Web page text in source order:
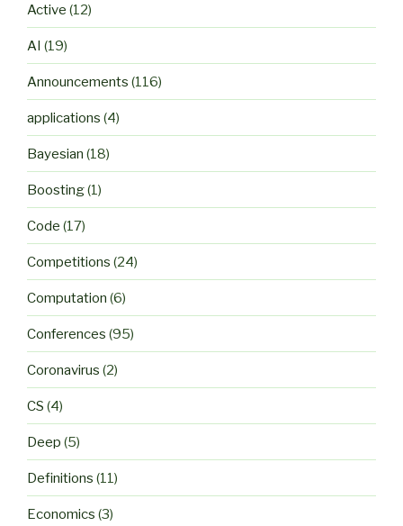
Active (12)
AI (19)
Announcements (116)
applications (4)
Bayesian (18)
Boosting(1)
Code (17)
Competitions (24)
Computation (6)
Conferences (95)
Coronavirus (2)
CS (4)
Deep (5)
Definitions (11)
Economics (3)